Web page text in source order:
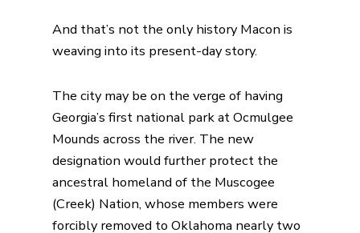
And that’s not the only history Macon is
weaving into its present-day story.
The city may be on the verge of having
Georgia’s first national park at Ocmulgee
Mounds across the river. The new
designation would further protect the
ancestral homeland of the Muscogee
(Creek) Nation, whose members were
forcibly removed to Oklahoma nearly two